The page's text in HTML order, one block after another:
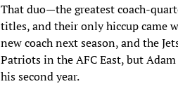
That duo—the greatest coach-
titles, and their only hiccup came
new coach next season, and the
Patriots in the AFC East, but
his second year.